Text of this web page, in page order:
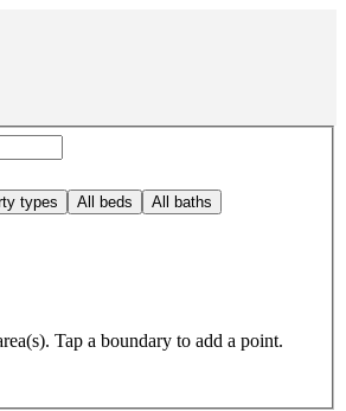
types All beds All baths
Tap a boundary to add a point.